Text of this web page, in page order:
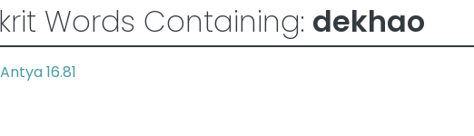
Words Containing: dekhao
Antya 16.81